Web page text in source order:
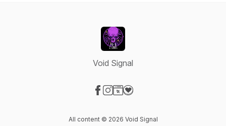
Void Signal
All content © 2026 Void Signal